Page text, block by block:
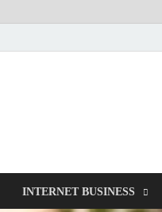
INTERNET BUSINESS